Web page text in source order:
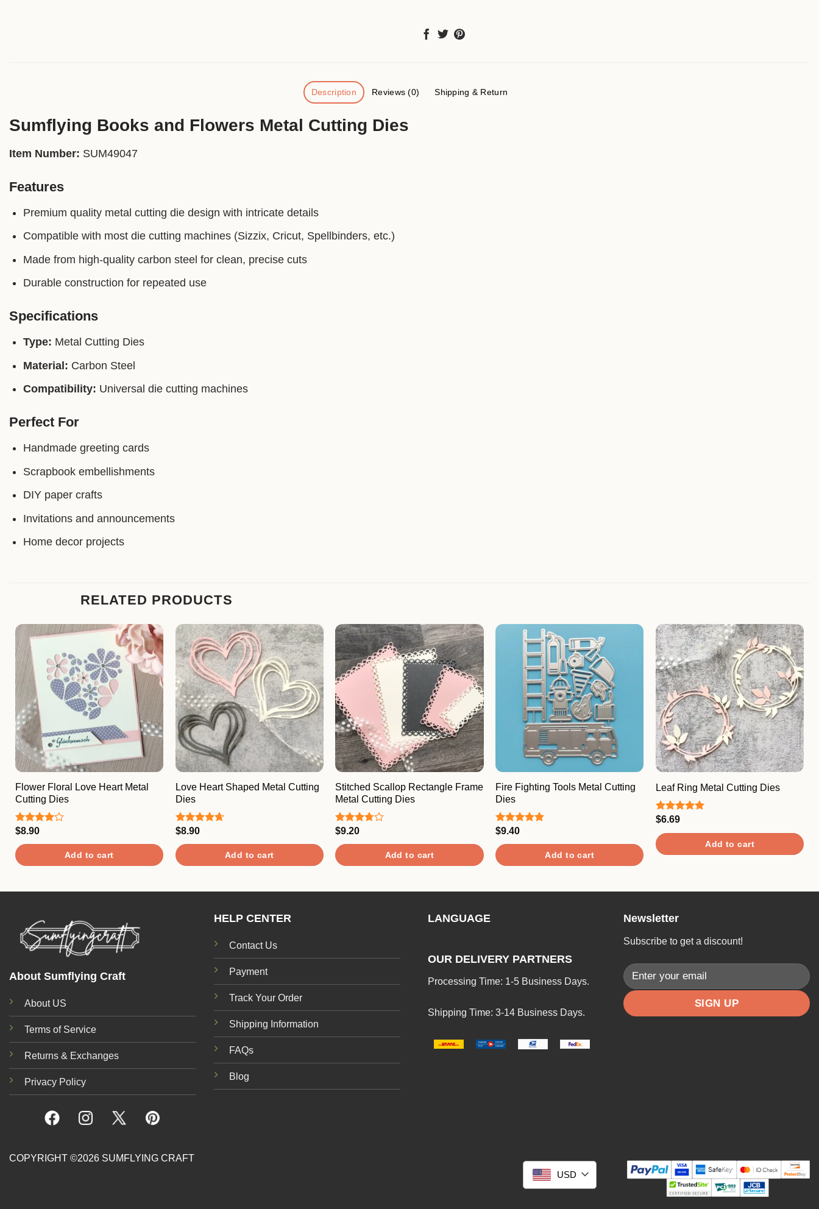
Description Reviews (0) Shipping & Return
Sumflying Books and Flowers Metal Cutting Dies
Item Number: SUM49047
Features
Premium quality metal cutting die design with intricate details
Compatible with most die cutting machines (Sizzix, Cricut, Spellbinders, etc.)
Made from high-quality carbon steel for clean, precise cuts
Durable construction for repeated use
Specifications
Type: Metal Cutting Dies
Material: Carbon Steel
Compatibility: Universal die cutting machines
Perfect For
Handmade greeting cards
Scrapbook embellishments
DIY paper crafts
Invitations and announcements
Home decor projects
RELATED PRODUCTS
Flower Floral Love Heart Metal
Cutting Dies
Rated
of 5
$8.90
Add to cart
Love Heart Shaped Metal Cutting
Dies
Rated
$8.90
Add to cart
Stitched Scallop Rectangle Frame
Metal Cutting Dies
Rated
of 5
$9.20
Add to cart
Fire Fighting Tools Metal Cutting
Dies
Rated
$9.40
Add to cart
Leaf Ring Metal Cutting Dies
Rated
$6.69
Add to cart
About Sumflying Craft
About US
Terms of Service
Returns & Exchanges
Privacy Policy
HELP CENTER
Contact Us
Payment
Track Your Order
Shipping Information
FAQs
Blog
LANGUAGE
OUR DELIVERY PARTNERS
Processing Time: 1-5 Business Days.
Shipping Time: 3-14 Business Days.
Newsletter
Subscribe to get a discount!
USD
COPYRIGHT ©2026 SUMFLYING CRAFT